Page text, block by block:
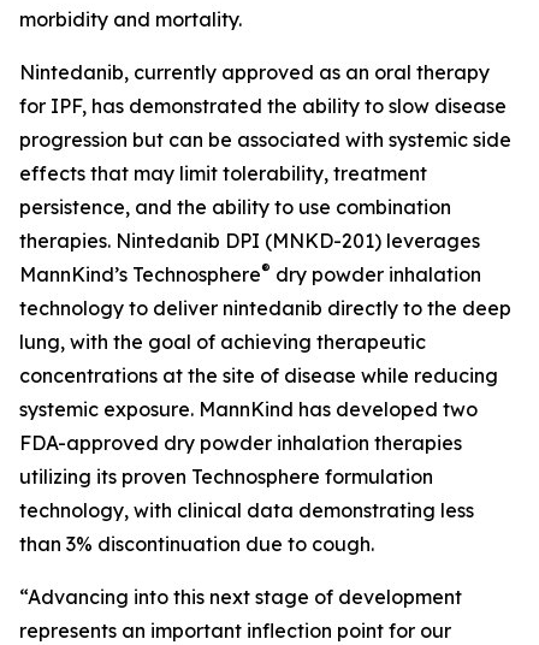
morbidity and mortality.
Nintedanib, currently approved as an oral therapy
for IPF, has demonstrated the ability to slow disease
progression but can be associated with systemic side
effects that may limit tolerability, treatment
persistence, and the ability to use combination
therapies. Nintedanib DPI (MNKD-201) leverages
MannKind’s Technosphere® dry powder inhalation
technology to deliver nintedanib directly to the deep
lung, with the goal of achieving therapeutic
concentrations at the site of disease while reducing
systemic exposure. MannKind has developed two
FDA-approved dry powder inhalation therapies
utilizing its proven Technosphere formulation
technology, with clinical data demonstrating less
than 3% discontinuation due to cough.
“Advancing into this next stage of development
represents an important inflection point for our